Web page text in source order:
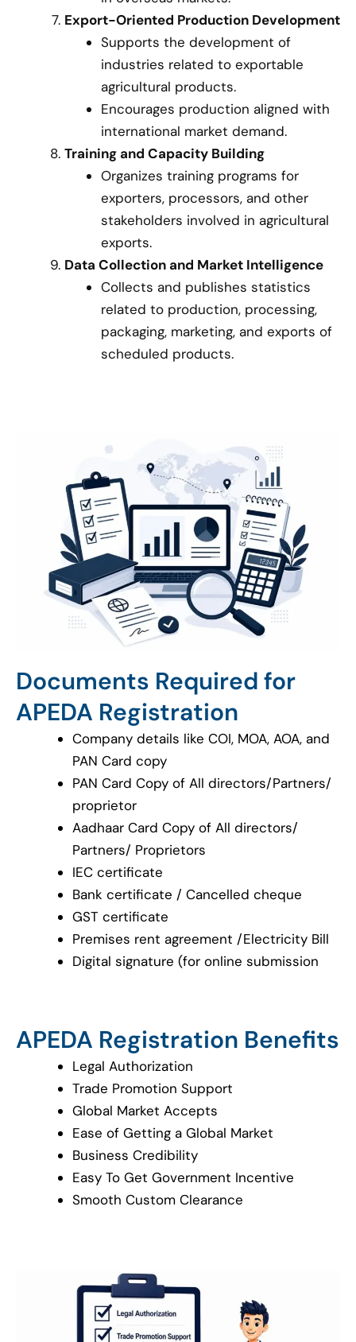
Export-Oriented Production Development
Supports the development of
industries related to exportable
agricultural products.
Encourages production aligned with
international market demand.
Training and Capacity Building
Organizes training programs for
exporters, processors, and other
stakeholders involved in agricultural
exports.
Data Collection and Market Intelligence
Collects and publishes statistics
related to production, processing,
packaging, marketing, and exports of
scheduled products.
Documents Required for
APEDA Registration
Company details like COI, MOA, AOA, and
PAN Card copy
PAN Card Copy of All directors/Partners/
proprietor
Aadhaar Card Copy of All directors/
Partners/ Proprietors
IEC certificate
Bank certificate / Cancelled cheque
GST certificate
Premises rent agreement /Electricity Bill
Digital signature (for online submission
APEDA Registration Benefits
Legal Authorization
Trade Promotion Support
Global Market Accepts
Ease of Getting a Global Market
Business Credibility
Easy To Get Government Incentive
Smooth Custom Clearance